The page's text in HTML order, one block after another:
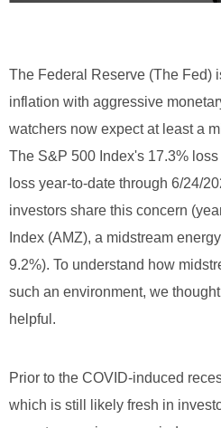
The Federal Reserve (The Fed)
inflation with aggressive
watchers now expect at least a
The S&P 500 Index's 17.3%
loss year-to-date through 6/24/
investors share this concern
Index (AMZ), a midstream
9.2%). To understand how
such an environment, we
helpful.
Prior to the COVID-induced
which is still likely fresh in